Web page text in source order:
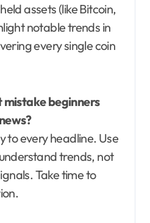
assets (like Bitcoin,
notable trends in
every single coin
mistake beginners
to every headline. Use
trends, not
Take time to